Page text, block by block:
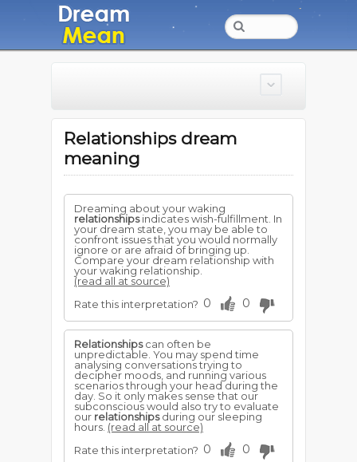
Relationships dream
meaning
Dreaming about your waking
relationshipsindicates wish-fulfillment. In
your dream state, you may be able to
confront issues that you would normally
ignore or are afraid of bringing up.
Compare your dream relationship with
your waking relationship.
(read all at source)
Rate this interpretation? 0 0
Relationshipscan often be
unpredictable. You may spend time
analysing conversations trying to
decipher moods, and running various
scenarios through your head during the
day. So it only makes sense that our
subconscious would also try to evaluate
our relationshipsduring our sleeping
hours. (read all at source)
Rate this interpretation? 0 0